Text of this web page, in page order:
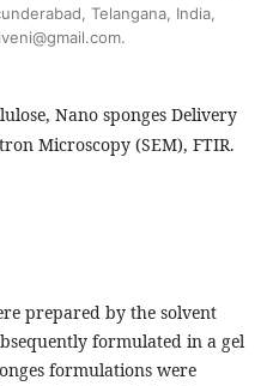
Telangana, India,
Nano sponges Delivery
Microscopy (SEM), FTIR.
prepared by the solvent
formulated in a gel
formulations were